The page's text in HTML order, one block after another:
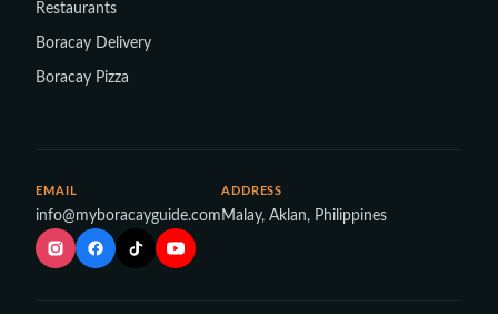
Restaurants
Boracay Delivery
Boracay Pizza
EMAIL
info@myboracayguide.com
ADDRESS
Malay, Aklan, Philippines